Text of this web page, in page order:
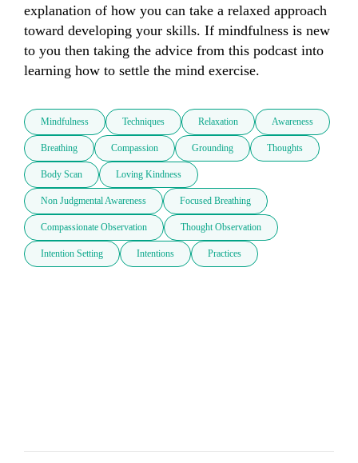
explanation of how you can take a relaxed approach
toward developing your skills. If mindfulness is new
to you then taking the advice from this podcast into
learning how to settle the mind exercise.
Mindfulness Techniques Relaxation Awareness
Breathing Compassion Grounding Thoughts
Body Scan Loving Kindness
Non Judgmental Awareness Focused Breathing
Compassionate Observation Thought Observation
Intention Setting Intentions Practices